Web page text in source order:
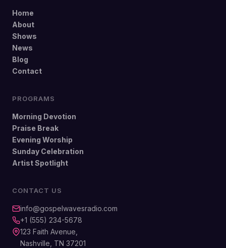
Home
About
Shows
News
Blog
Contact
PROGRAMS
Morning Devotion
Praise Break
Evening Worship
Sunday Celebration
Artist Spotlight
CONTACT US
info@gospelwavesradio.com
+1 (555) 234-5678
123 Faith Avenue,
Nashville, TN 37201